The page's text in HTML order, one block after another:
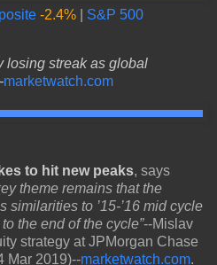
-2.4%
S&P 500
losing streak as global
marketwatch.com
to hit new peaks, says
theme remains that the
similarities to ’15-’16 mid cycle
the end of the cycle”--Mislav
strategy at JPMorgan Chase
Mar 2019)--marketwatch.com.